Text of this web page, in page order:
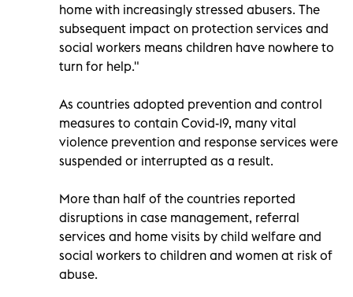
home with increasingly stressed abusers. The
subsequent impact on protection services and
social workers means children have nowhere to
turn for help."
As countries adopted prevention and control
measures to contain Covid-19, many vital
violence prevention and response services were
suspended or interrupted as a result.
More than half of the countries reported
disruptions in case management, referral
services and home visits by child welfare and
social workers to children and women at risk of
abuse.